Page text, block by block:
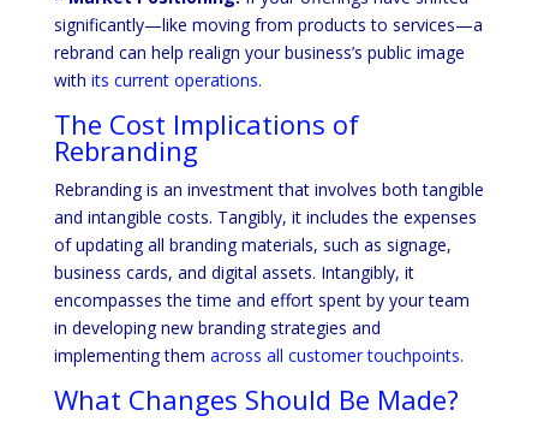
significantly—like moving from products to services—a
rebrand can help realign your business’s public image
with its current operations.
The Cost Implications of
Rebranding
Rebranding is an investment that involves both tangible
and intangible costs. Tangibly, it includes the expenses
of updating all branding materials, such as signage,
business cards, and digital assets. Intangibly, it
encompasses the time and effort spent by your team
in developing new branding strategies and
implementing them across all customer touchpoints.
What Changes Should Be Made?